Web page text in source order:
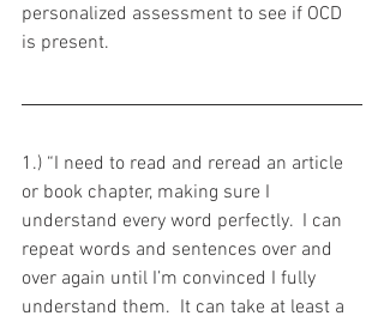
personalized assessment to see if OCD
is present.
1.) “I need to read and reread an article
or book chapter, making sure I
understand every word perfectly.  I can
repeat words and sentences over and
over again until I’m convinced I fully
understand them.  It can take at least a